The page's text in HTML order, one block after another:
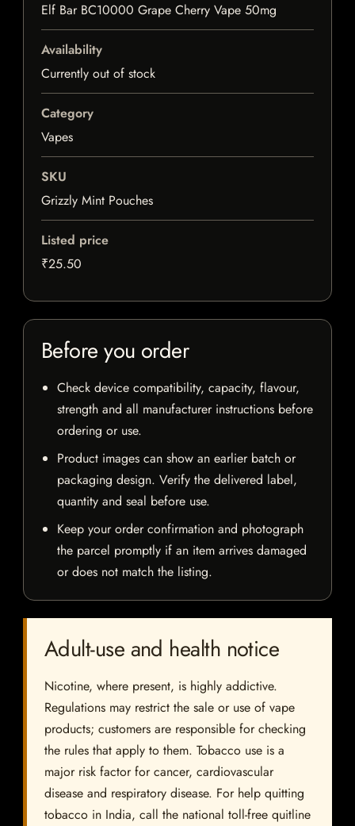
Elf Bar BC10000 Grape Cherry Vape 50mg
Availability
Currently out of stock
Category
Vapes
SKU
Grizzly Mint Pouches
Listed price
₹25.50
Before you order
Check device compatibility, capacity, flavour,
strength and all manufacturer instructions before
ordering or use.
Product images can show an earlier batch or
packaging design. Verify the delivered label,
quantity and seal before use.
Keep your order confirmation and photograph
the parcel promptly if an item arrives damaged
or does not match the listing.
Adult-use and health notice
Nicotine, where present, is highly addictive.
Regulations may restrict the sale or use of vape
products; customers are responsible for checking
the rules that apply to them. Tobacco use is a
major risk factor for cancer, cardiovascular
disease and respiratory disease. For help quitting
tobacco in India, call the national toll-free quitline